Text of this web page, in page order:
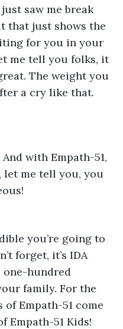
saw me break
that just shows the
for you in your
me tell you folks, it
The weight you
a cry like that.
with Empath-51,
let me tell you, you
you’re going to
forget, it’s IDA
one-hundred
family. For the
Empath-51 come
Empath-51 Kids!